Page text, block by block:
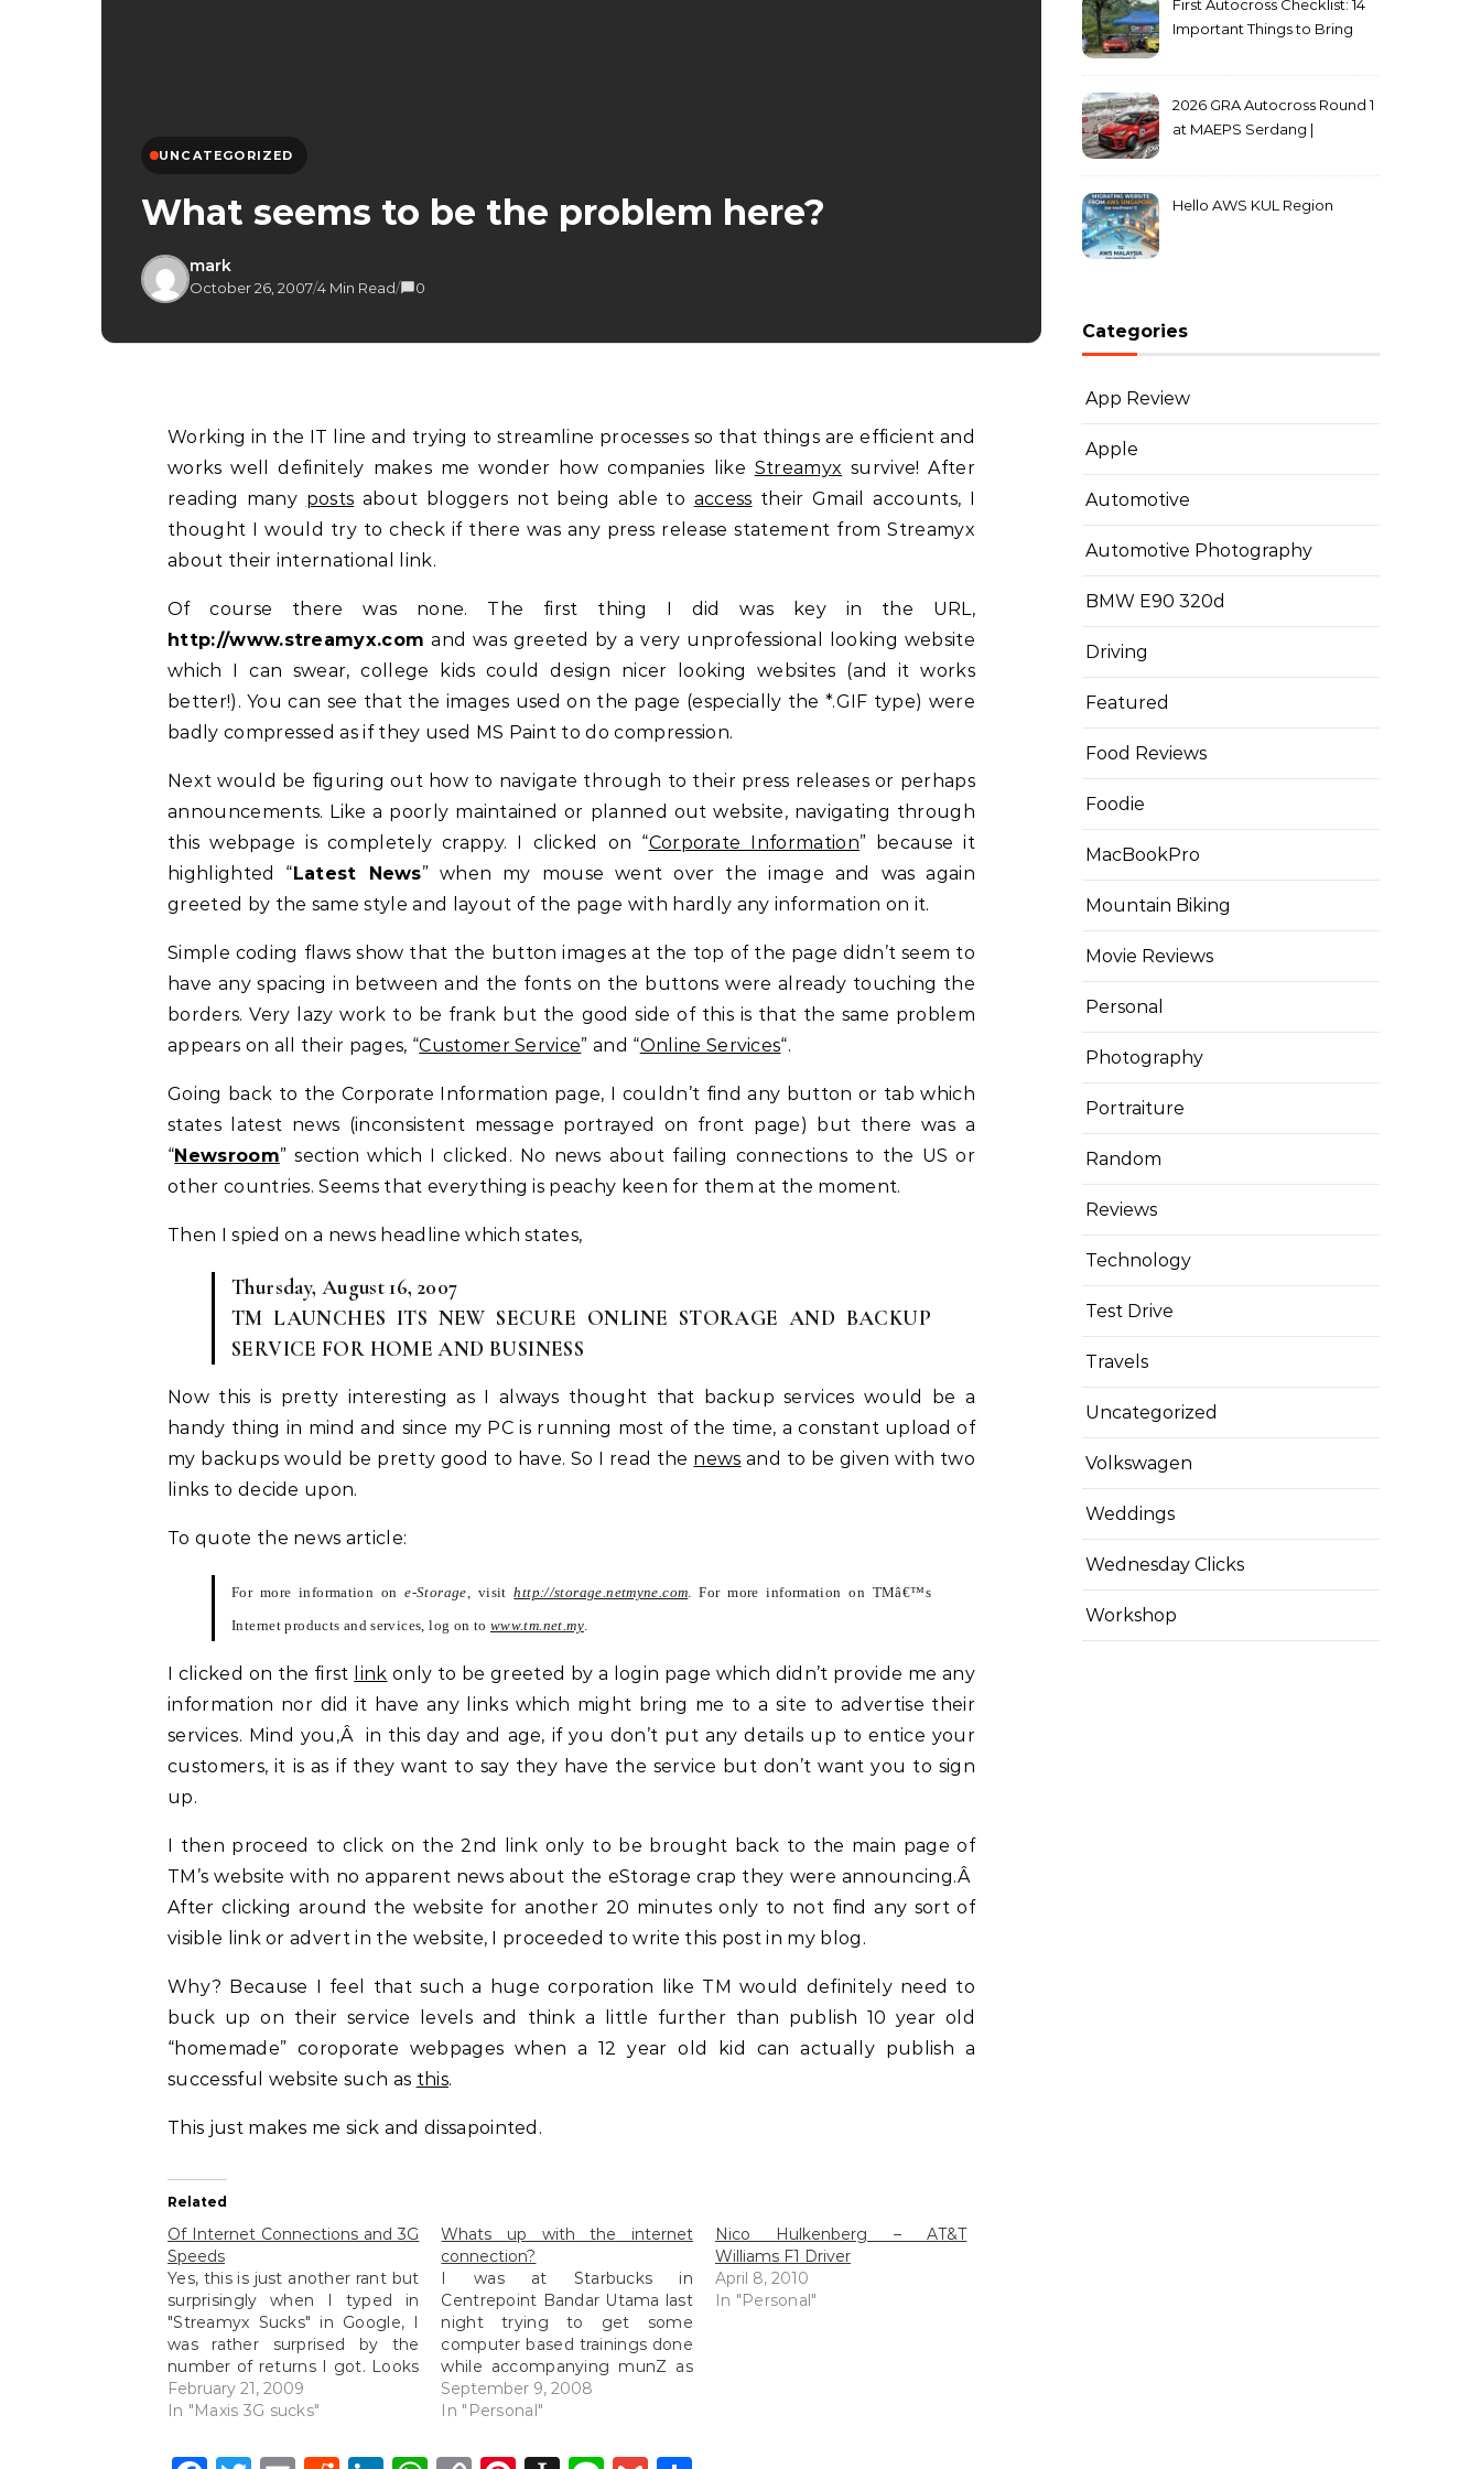
UNCATEGORIZED
What seems to be the problem here?
mark
October 26, 2007/4 Min Read/ 0
Working in the IT line and trying to streamline processes so that things are efficient and
works well definitely makes me wonder how companies like Streamyx survive! After
reading many posts about bloggers not being able to access their Gmail accounts, I
thought I would try to check if there was any press release statement from Streamyx
about their international link.
Of course there was none. The first thing I did was key in the URL,
http://www.streamyx.com and was greeted by a very unprofessional looking website
which I can swear, college kids could design nicer looking websites (and it works
better!). You can see that the images used on the page (especially the *.GIF type) were
badly compressed as if they used MS Paint to do compression.
Next would be figuring out how to navigate through to their press releases or perhaps
announcements. Like a poorly maintained or planned out website, navigating through
this webpage is completely crappy. I clicked on “Corporate Information” because it
highlighted “Latest News” when my mouse went over the image and was again
greeted by the same style and layout of the page with hardly any information on it.
Simple coding flaws show that the button images at the top of the page didn’t seem to
have any spacing in between and the fonts on the buttons were already touching the
borders. Very lazy work to be frank but the good side of this is that the same problem
appears on all their pages, “Customer Service” and “Online Services“.
Going back to the Corporate Information page, I couldn’t find any button or tab which
states latest news (inconsistent message portrayed on front page) but there was a
“Newsroom” section which I clicked. No news about failing connections to the US or
other countries. Seems that everything is peachy keen for them at the moment.
Then I spied on a news headline which states,
Thursday, August 16, 2007
TM LAUNCHES ITS NEW SECURE ONLINE STORAGE AND BACKUP
SERVICE FOR HOME AND BUSINESS
Now this is pretty interesting as I always thought that backup services would be a
handy thing in mind and since my PC is running most of the time, a constant upload of
my backups would be pretty good to have. So I read the news and to be given with two
links to decide upon.
To quote the news article:
For more information on e-Storage, visithttp://storage.netmyne.com. For more information on TMâ€™s
Internet products and services, log on to www.tm.net.my.
I clicked on the first link only to be greeted by a login page which didn’t provide me any
information nor did it have any links which might bring me to a site to advertise their
services. Mind you,Â in this day and age, if you don’t put any details up to entice your
customers, it is as if they want to say they have the service but don’t want you to sign
up.
I then proceed to click on the 2nd link only to be brought back to the main page of
TM’s website with no apparent news about the eStorage crap they were announcing.Â
After clicking around the website for another 20 minutes only to not find any sort of
visible link or advert in the website, I proceeded to write this post in my blog.
Why? Because I feel that such a huge corporation like TM would definitely need to
buck up on their service levels and think a little further than publish 10 year old
“homemade” coroporate webpages when a 12 year old kid can actually publish a
successful website such as this.
This just makes me sick and dissapointed.
Related
Of Internet Connections and 3G
Speeds
Yes, this is just another rant but
surprisingly when I typed in
"Streamyx Sucks" in Google, I
was rather surprised by the
number of returns I got. Looks
like I am not the only one
complaining about their slow
just can't access certain
February 21, 2009
In "Maxis 3G sucks"
Whats up with the internet
connection?
I was at Starbucks in
Centrepoint Bandar Utama last
night trying to get some
computer based trainings done
while accompanying munZ as
she worked. The wifi signal with
the greatest strength was
other wifi connections about, it
September 9, 2008
In "Personal"
Nico Hulkenberg – AT&T
Williams F1 Driver
April 8, 2010
In "Personal"
First Autocross Checklist: 14
Important Things to Bring
2026 GRA Autocross Round 1
at MAEPS Serdang |
Hello AWS KUL Region
Categories
App Review
Apple
Automotive
Automotive Photography
BMW E90 320d
Driving
Featured
Food Reviews
Foodie
MacBookPro
Mountain Biking
Movie Reviews
Personal
Photography
Portraiture
Random
Reviews
Technology
Test Drive
Travels
Uncategorized
Volkswagen
Weddings
Wednesday Clicks
Workshop